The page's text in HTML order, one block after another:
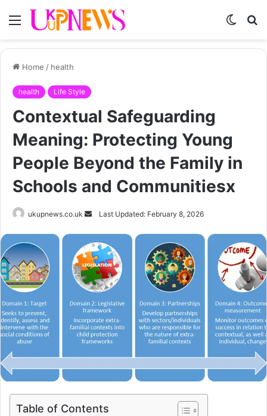
Menu
Switch
Home / health
health Life Style
Contextual Safeguarding
Meaning: Protecting Young
People Beyond the Family in
Schools and Communitiesx
ukupnews.co.uk
Send
email
Last Updated: February 8, 2026
Table of Contents